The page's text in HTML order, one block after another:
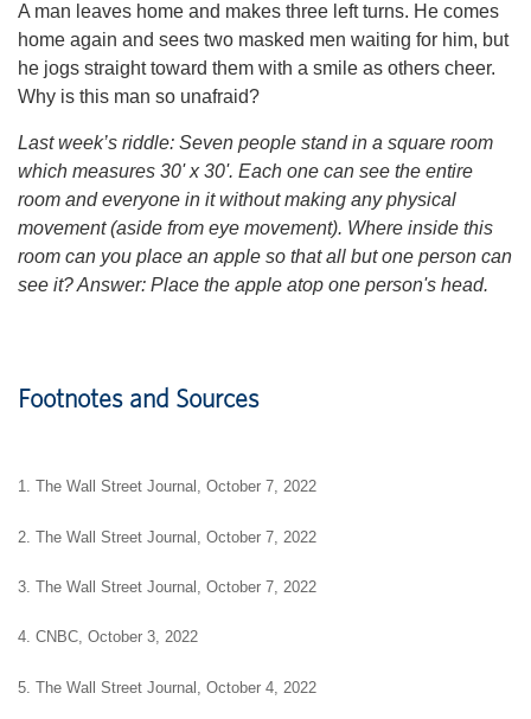
A man leaves home and makes three left turns. He comes
home again and sees two masked men waiting for him, but
he jogs straight toward them with a smile as others cheer.
Why is this man so unafraid?
Last week’s riddle: Seven people stand in a square room
which measures 30' x 30'. Each one can see the entire
room and everyone in it without making any physical
movement (aside from eye movement). Where inside this
room can you place an apple so that all but one person can
see it? Answer: Place the apple atop one person's head.
Footnotes and Sources
1. The Wall Street Journal, October 7, 2022
2. The Wall Street Journal, October 7, 2022
3. The Wall Street Journal, October 7, 2022
4. CNBC, October 3, 2022
5. The Wall Street Journal, October 4, 2022